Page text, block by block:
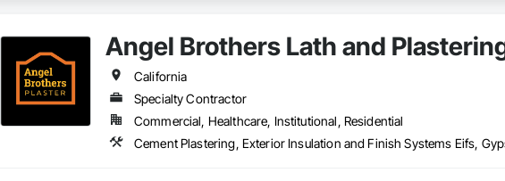
Angel Brothers Lath and
California
Specialty Contractor
Commercial, Healthcare, Institutional, Residential